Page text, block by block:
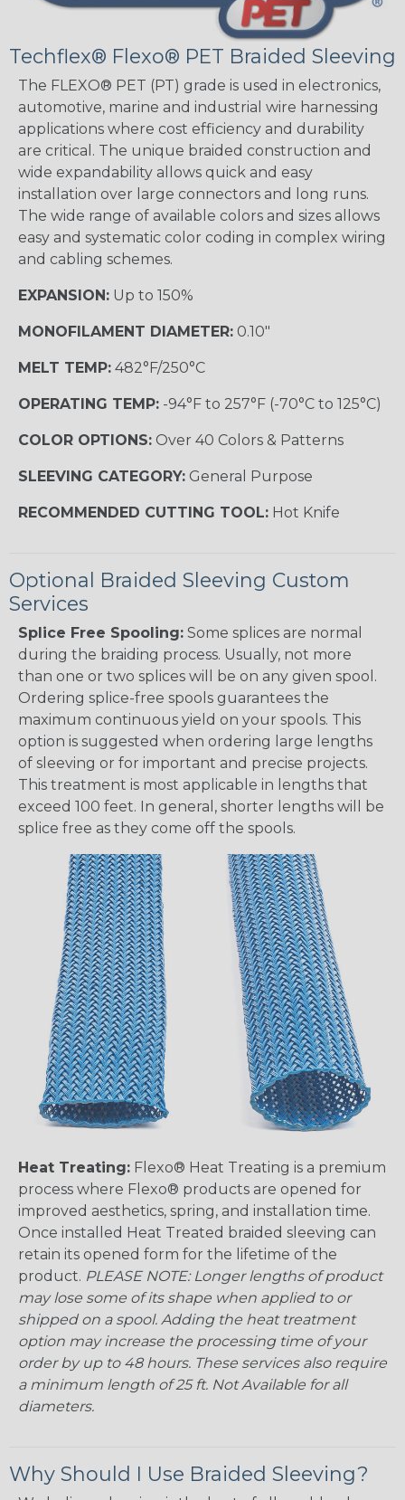
Techflex® Flexo® PET Braided Sleeving
The FLEXO® PET (PT) grade is used in electronics,
automotive, marine and industrial wire harnessing
applications where cost efficiency and durability
are critical. The unique braided construction and
wide expandability allows quick and easy
installation over large connectors and long runs.
The wide range of available colors and sizes allows
easy and systematic color coding in complex wiring
and cabling schemes.
EXPANSION: Up to 150%
MONOFILAMENT DIAMETER: 0.10"
MELT TEMP: 482°F/250°C
OPERATING TEMP: -94°F to 257°F (-70°C to 125°C)
COLOR OPTIONS: Over 40 Colors & Patterns
SLEEVING CATEGORY: General Purpose
RECOMMENDED CUTTING TOOL: Hot Knife
Optional Braided Sleeving Custom
Services
Splice Free Spooling: Some splices are normal
during the braiding process. Usually, not more
than one or two splices will be on any given spool.
Ordering splice-free spools guarantees the
maximum continuous yield on your spools. This
option is suggested when ordering large lengths
of sleeving or for important and precise projects.
This treatment is most applicable in lengths that
exceed 100 feet. In general, shorter lengths will be
splice free as they come off the spools.
Heat Treating: Flexo® Heat Treating is a premium
process where Flexo® products are opened for
improved aesthetics, spring, and installation time.
Once installed Heat Treated braided sleeving can
retain its opened form for the lifetime of the
product. PLEASE NOTE: Longer lengths of product
may lose some of its shape when applied to or
shipped on a spool. Adding the heat treatment
option may increase the processing time of your
order by up to 48 hours. These services also require
a minimum length of 25 ft. Not Available for all
diameters.
Why Should I Use Braided Sleeving?